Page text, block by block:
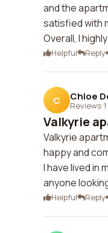
and the
satisfied with
Overall, I
Helpful Reply
C Chloe
Reviews 1
Valkyrie
Valkyrie
happy and
I have lived in
anyone
Helpful Reply